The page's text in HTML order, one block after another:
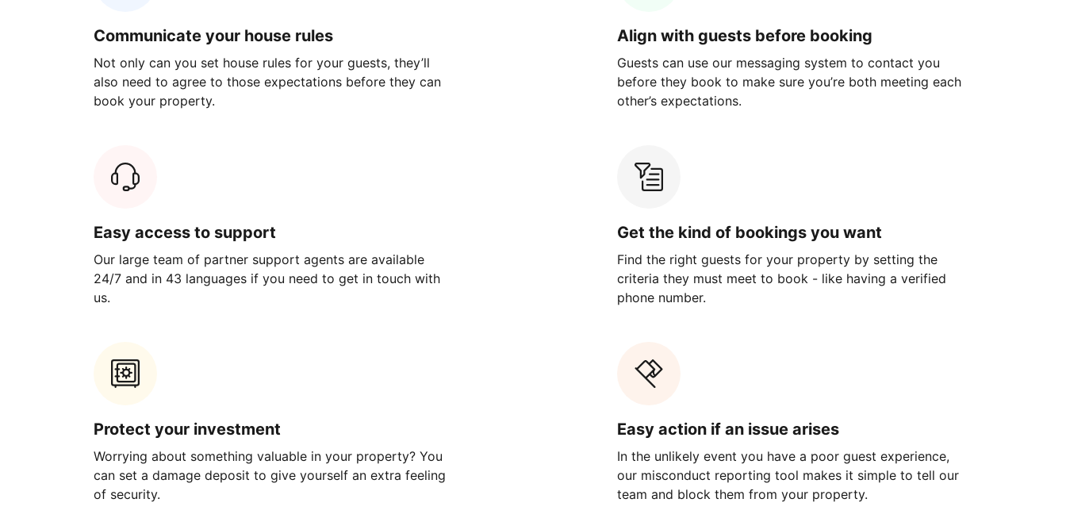
Communicate your house rules
Not only can you set house rules for your guests, they’ll
also need to agree to those expectations before they can
book your property.
Align with guests before booking
Guests can use our messaging system to contact you
before they book to make sure you’re both meeting each
other’s expectations.
Easy access to support
Our large team of partner support agents are available
24/7 and in 43 languages if you need to get in touch with
us.
Get the kind of bookings you want
Find the right guests for your property by setting the
criteria they must meet to book - like having a verified
phone number.
Protect your investment
Worrying about something valuable in your property? You
can set a damage deposit to give yourself an extra feeling
of security.
Easy action if an issue arises
In the unlikely event you have a poor guest experience,
our misconduct reporting tool makes it simple to tell our
team and block them from your property.